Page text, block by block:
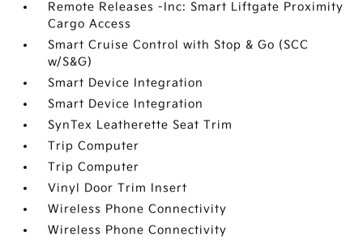
Remote Releases -Inc: Smart Liftgate Proximity
Cargo Access
Smart Cruise Control with Stop & Go (SCC
w/S&G)
Smart Device Integration
Smart Device Integration
SynTex Leatherette Seat Trim
Trip Computer
Trip Computer
Vinyl Door Trim Insert
Wireless Phone Connectivity
Wireless Phone Connectivity